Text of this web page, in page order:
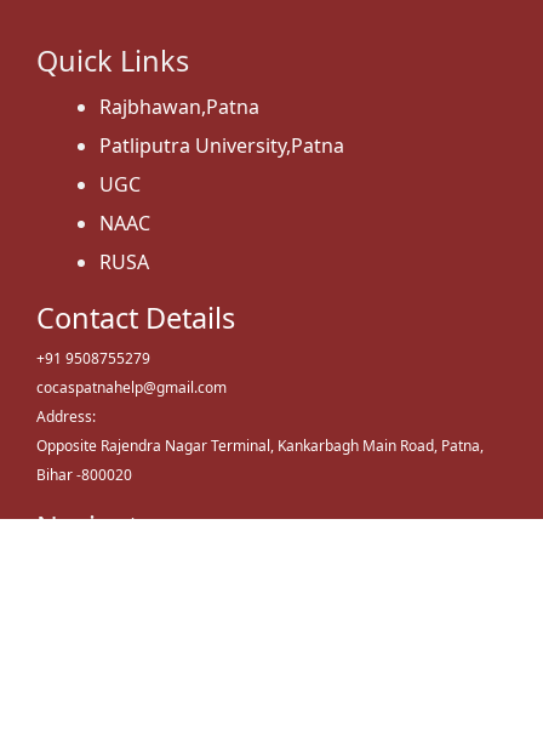
Quick Links
Rajbhawan,Patna
Patliputra University,Patna
UGC
NAAC
RUSA
Contact Details
+91 9508755279
cocaspatnahelp@gmail.com
Address:
Opposite Rajendra Nagar Terminal, Kankarbagh Main Road, Patna,
Bihar -800020
Navigate